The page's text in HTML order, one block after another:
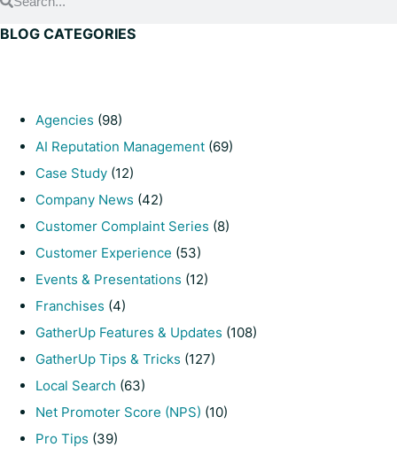
BLOG CATEGORIES
Agencies (98)
AI Reputation Management (69)
Case Study (12)
Company News (42)
Customer Complaint Series (8)
Customer Experience (53)
Events & Presentations (12)
Franchises (4)
GatherUp Features & Updates (108)
GatherUp Tips & Tricks (127)
Local Search (63)
Net Promoter Score (NPS) (10)
Pro Tips (39)